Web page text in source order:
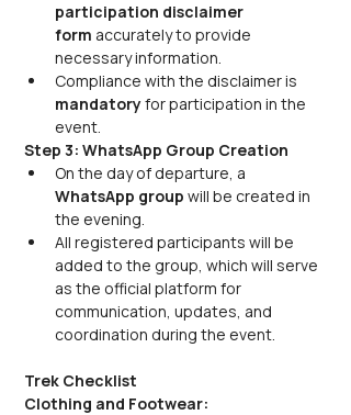
participation disclaimer
form accurately to provide
necessary information.
Compliance with the disclaimer is
mandatory for participation in the
event.
Step 3: WhatsApp Group Creation
On the day of departure, a
WhatsApp group will be created in
the evening.
All registered participants will be
added to the group, which will serve
as the official platform for
communication, updates, and
coordination during the event.
Trek Checklist
Clothing and Footwear: